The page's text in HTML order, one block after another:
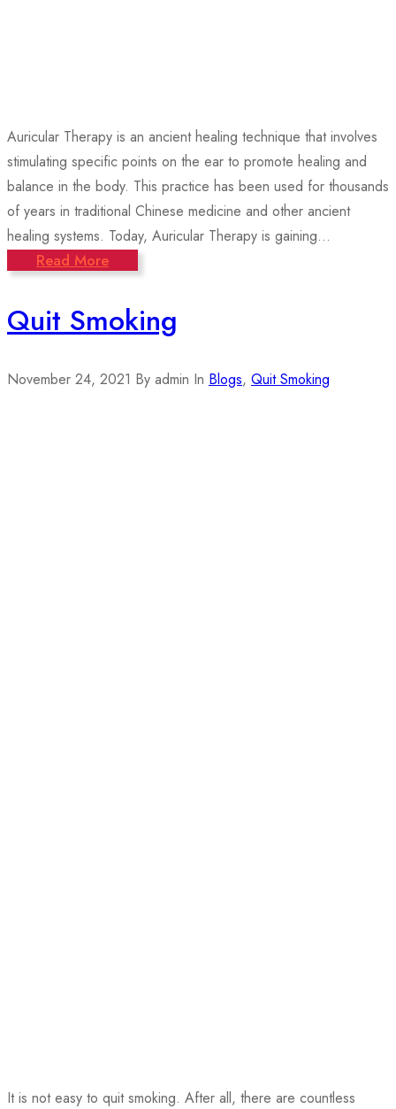
Auricular Therapy is an ancient healing technique that involves
stimulating specific points on the ear to promote healing and
balance in the body. This practice has been used for thousands
of years in traditional Chinese medicine and other ancient
healing systems. Today, Auricular Therapy is gaining...
Read More
Quit Smoking
November 24, 2021 By admin In Blogs, Quit Smoking
It is not easy to quit smoking. After all, there are countless